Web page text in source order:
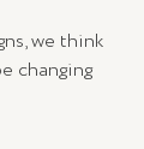
we think
changing